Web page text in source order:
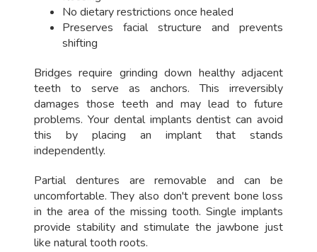
No dietary restrictions once healed
Preserves facial structure and prevents
shifting
Bridges require grinding down healthy adjacent
teeth to serve as anchors. This irreversibly
damages those teeth and may lead to future
problems. Your dental implants dentist can avoid
this by placing an implant that stands
independently.
Partial dentures are removable and can be
uncomfortable. They also don't prevent bone loss
in the area of the missing tooth. Single implants
provide stability and stimulate the jawbone just
like natural tooth roots.